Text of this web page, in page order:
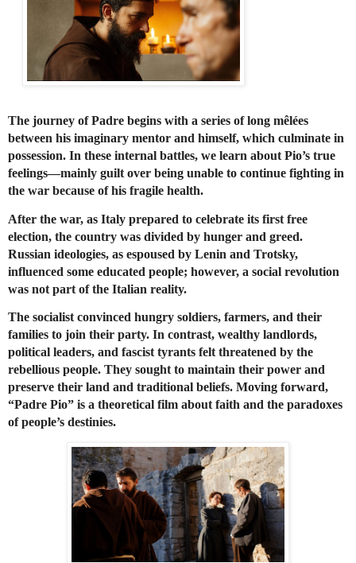
The journey of Padre begins with a series of long mêlées
between his imaginary mentor and himself, which culminate in
possession. In these internal battles, we learn about Pio’s true
feelings—mainly guilt over being unable to continue fighting in
the war because of his fragile health.
After the war, as Italy prepared to celebrate its first free
election, the country was divided by hunger and greed.
Russian ideologies, as espoused by Lenin and Trotsky,
influenced some educated people; however, a social revolution
was not part of the Italian reality.
The socialist convinced hungry soldiers, farmers, and their
families to join their party. In contrast, wealthy landlords,
political leaders, and fascist tyrants felt threatened by the
rebellious people. They sought to maintain their power and
preserve their land and traditional beliefs. Moving forward,
“Padre Pio” is a theoretical film about faith and the paradoxes
of people’s destinies.